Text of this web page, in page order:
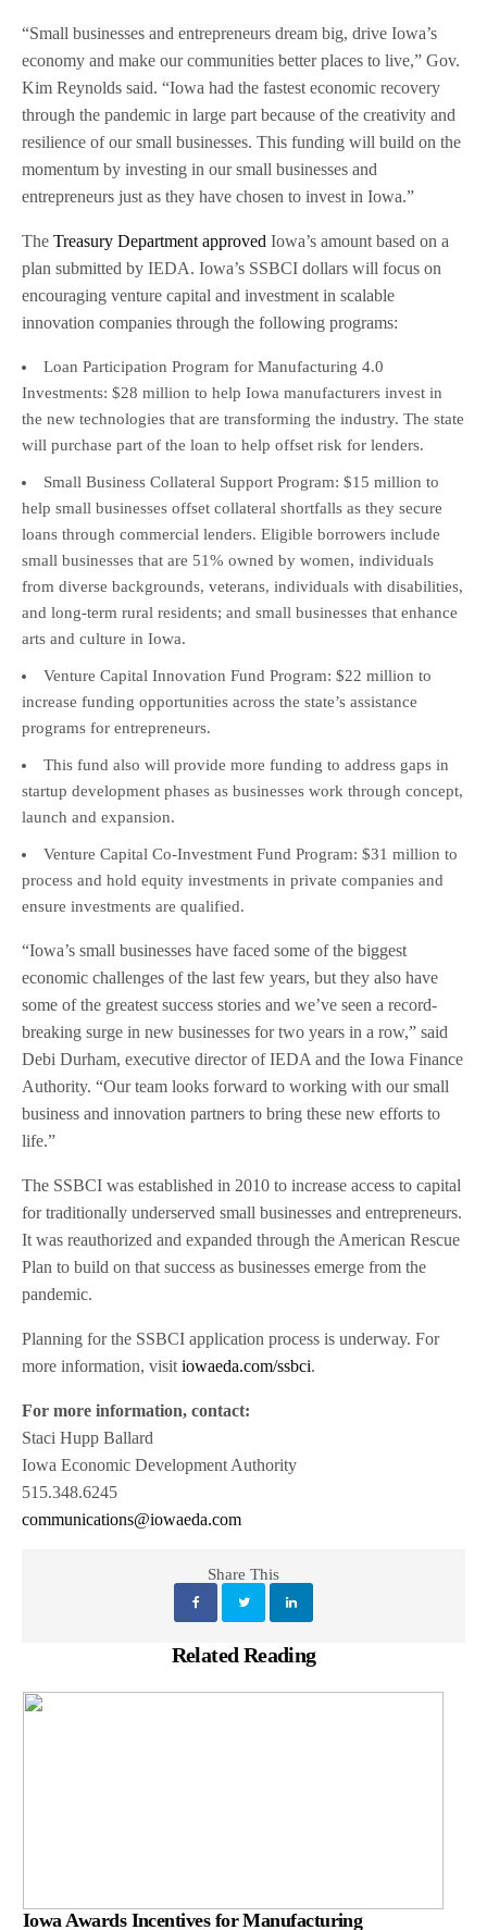
“Small businesses and entrepreneurs dream big, drive Iowa’s
economy and make our communities better places to live,” Gov.
Kim Reynolds said. “Iowa had the fastest economic recovery
through the pandemic in large part because of the creativity and
resilience of our small businesses. This funding will build on the
momentum by investing in our small businesses and
entrepreneurs just as they have chosen to invest in Iowa.”
TheTreasury Department approved Iowa’s amount based on a
plan submitted by IEDA. Iowa’s SSBCI dollars will focus on
encouraging venture capital and investment in scalable
innovation companies through the following programs:
Loan Participation Program for Manufacturing 4.0
Investments: $28 million to help Iowa manufacturers invest in
the new technologies that are transforming the industry. The state
will purchase part of the loan to help offset risk for lenders.
Small Business Collateral Support Program: $15 million to
help small businesses offset collateral shortfalls as they secure
loans through commercial lenders. Eligible borrowers include
small businesses that are 51% owned by women, individuals
from diverse backgrounds, veterans, individuals with disabilities,
and long-term rural residents; and small businesses that enhance
arts and culture in Iowa.
Venture Capital Innovation Fund Program: $22 million to
increase funding opportunities across the state’s assistance
programs for entrepreneurs.
This fund also will provide more funding to address gaps in
startup development phases as businesses work through concept,
launch and expansion.
Venture Capital Co-Investment Fund Program: $31 million to
process and hold equity investments in private companies and
ensure investments are qualified.
“Iowa’s small businesses have faced some of the biggest
economic challenges of the last few years, but they also have
some of the greatest success stories and we’ve seen a record-
breaking surge in new businesses for two years in a row,” said
Debi Durham, executive director of IEDA and the Iowa Finance
Authority. “Our team looks forward to working with our small
business and innovation partners to bring these new efforts to
life.”
The SSBCI was established in 2010 to increase access to capital
for traditionally underserved small businesses and entrepreneurs.
It was reauthorized and expanded through the American Rescue
Plan to build on that success as businesses emerge from the
pandemic.
Planning for the SSBCI application process is underway. For
more information, visitiowaeda.com/ssbci.
For more information, contact:
Staci Hupp Ballard
Iowa Economic Development Authority
515.348.6245
communications@iowaeda.com
Share This
Related Reading
Iowa Awards Incentives for Manufacturing